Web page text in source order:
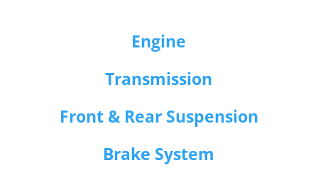
Engine
Transmission
Front & Rear Suspension
Brake System